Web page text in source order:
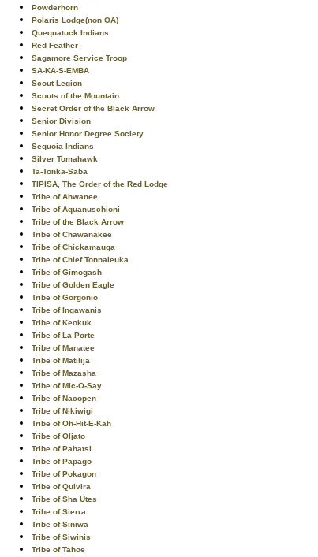
Powderhorn
Polaris Lodge(non OA)
Quequatuck Indians
Red Feather
Sagamore Service Troop
SA-KA-S-EMBA
Scout Legion
Scouts of the Mountain
Secret Order of the Black Arrow
Senior Division
Senior Honor Degree Society
Sequoia Indians
Silver Tomahawk
Ta-Tonka-Saba
TIPISA, The Order of the Red Lodge
Tribe of Ahwanee
Tribe of Aquanuschioni
Tribe of the Black Arrow
Tribe of Chawanakee
Tribe of Chickamauga
Tribe of Chief Tonnaleuka
Tribe of Gimogash
Tribe of Golden Eagle
Tribe of Gorgonio
Tribe of Ingawanis
Tribe of Keokuk
Tribe of La Porte
Tribe of Manatee
Tribe of Matilija
Tribe of Mazasha
Tribe of Mic-O-Say
Tribe of Nacopen
Tribe of Nikiwigi
Tribe of Oh-Hit-E-Kah
Tribe of Oljato
Tribe of Pahatsi
Tribe of Papago
Tribe of Pokagon
Tribe of Quivira
Tribe of Sha Utes
Tribe of Sierra
Tribe of Siniwa
Tribe of Siwinis
Tribe of Tahoe